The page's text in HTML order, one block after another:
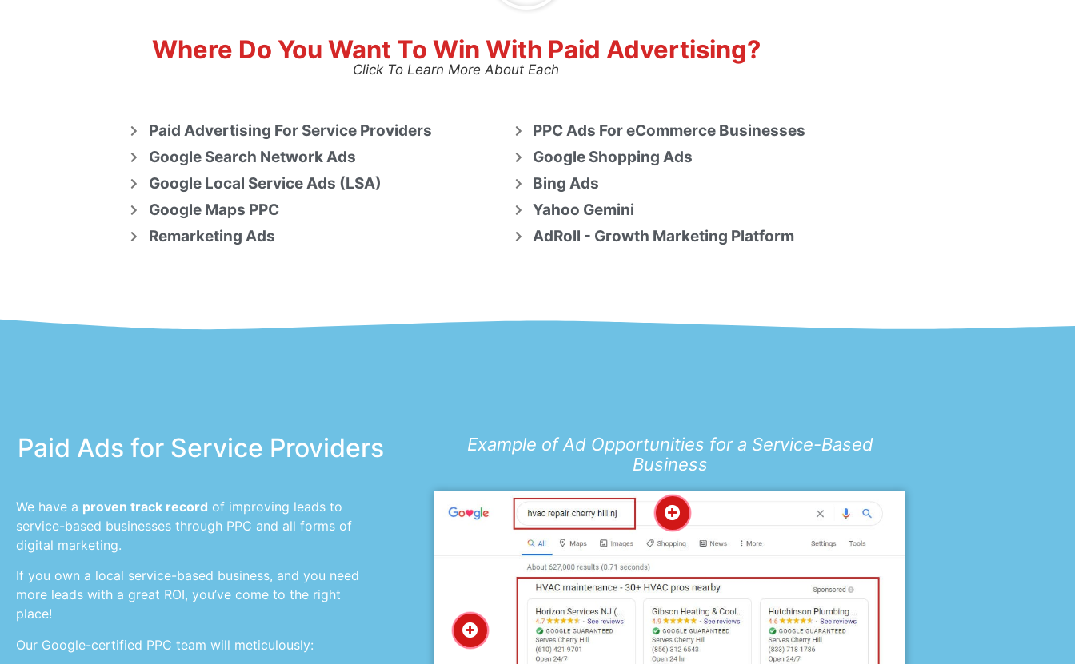
Where Do You Want To Win With Paid Advertising?
Click To Learn More About Each
Paid Advertising For Service Providers
Google Search Network Ads
Google Local Service Ads (LSA)
Google Maps PPC
Remarketing Ads
PPC Ads For eCommerce Businesses
Google Shopping Ads
Bing Ads
Yahoo Gemini
AdRoll - Growth Marketing Platform
Paid Ads for Service Providers
We have a proven track record of improving leads to
service-based businesses through PPC and all forms of
digital marketing.
If you own a local service-based business, and you need
more leads with a great ROI, you’ve come to the right
place!
Our Google-certified PPC team will meticulously:
Example of Ad Opportunities for a Service-Based
Business